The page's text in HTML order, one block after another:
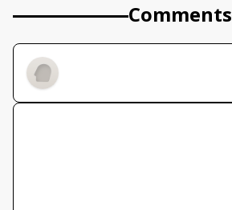
Comments